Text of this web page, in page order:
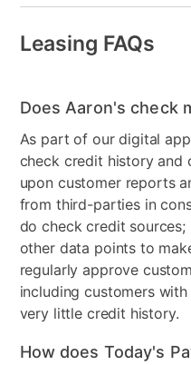
Leasing FAQs
Does Aaron's check
As part of our digital
check credit history and
upon customer reports
from third-parties in
do check credit
other data points to
regularly approve
including customers
very little credit history.
How does Today's